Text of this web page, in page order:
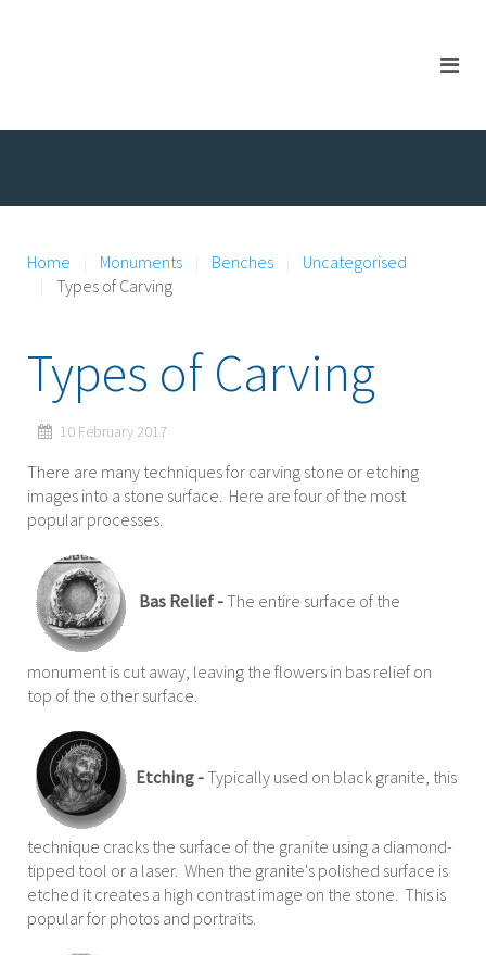
Home Monuments Benches
Uncategorised
Types of Carving
Types of Carving
10 February 2017
There are many techniques for carving stone or etching
images into a stone surface. Here are four of the most
popular processes.
Bas Relief -The entire surface of the
monument is cut away, leaving the flowers in bas relief on
top of the other surface.
Etching -Typically used on black granite, this
technique cracks the surface of the granite using a diamond-
tipped tool or a laser. When the granite's polished surface is
etched it creates a high contrast image on the stone. This is
popular for photos and portraits.